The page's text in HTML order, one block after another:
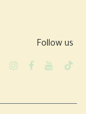
Follow us